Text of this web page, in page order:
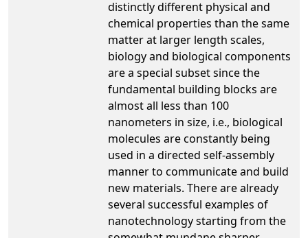
distinctly different physical and
chemical properties than the same
matter at larger length scales,
biology and biological components
are a special subset since the
fundamental building blocks are
almost all less than 100
nanometers in size, i.e., biological
molecules are constantly being
used in a directed self-assembly
manner to communicate and build
new materials. There are already
several successful examples of
nanotechnology starting from the